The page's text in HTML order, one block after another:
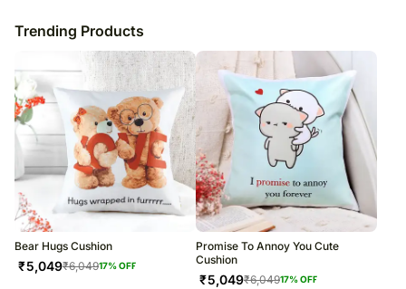
Trending Products
Bear Hugs Cushion
₹5,049₹6,04917% OFF
Promise To Annoy You Cute
Cushion
₹5,049₹6,04917% OFF